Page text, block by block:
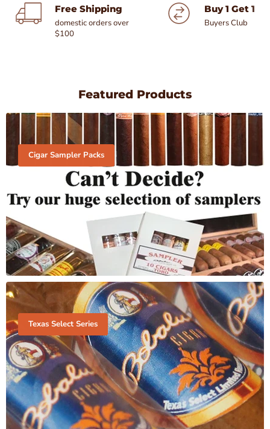
Free Shipping
domestic orders over
$100
Buy 1 Get 1
Buyers Club
Featured Products
Cigar Sampler Packs
Texas Select Series